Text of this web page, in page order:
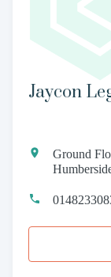
Jaycon
Ground